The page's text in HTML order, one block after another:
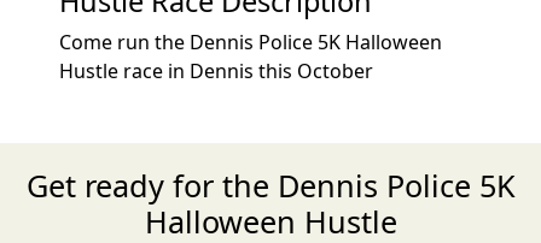
Come run the Dennis Police 5K Halloween
Hustle race in Dennis this October
Get ready for the Dennis Police 5K
Halloween Hustle